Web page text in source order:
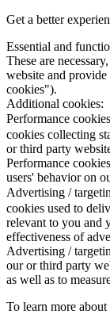
Get a better
Essential and
These are
website and
cookies").
Additional cookies:
Performance cookies
cookies collecting
or third party
Performance cookies
users' behavior on
Advertising /
cookies used to
relevant to you and
effectiveness of
Advertising /
our or third party
as well as to
To learn more